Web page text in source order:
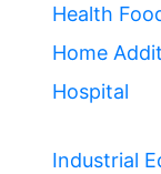
Health
Home
Hospital
Industrial